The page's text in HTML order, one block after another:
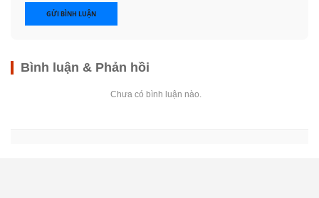
GỬI BÌNH LUẬN
Bình luận & Phản hồi
Chưa có bình luận nào.